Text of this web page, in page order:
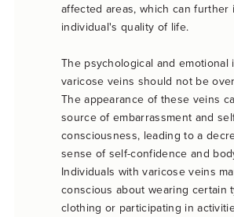
affected areas, which can further
individual's quality of life.
The psychological and emotional
varicose veins should not be
The appearance of these veins
source of embarrassment and
consciousness, leading to a
sense of self-confidence and
Individuals with varicose veins
conscious about wearing certain
clothing or participating in